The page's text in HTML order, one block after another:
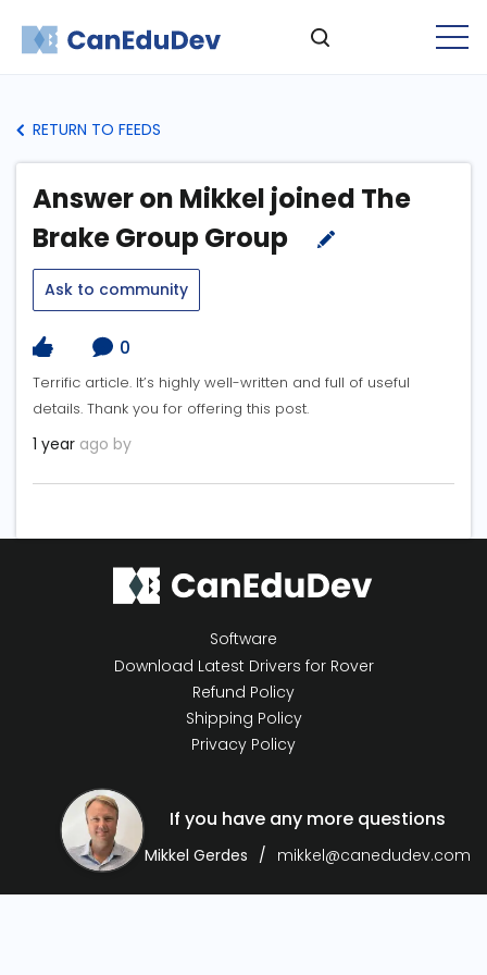
RETURN TO FEEDS
Answer on Mikkel joined The
Brake Group Group
Ask to community
0
Terrific article. It’s highly well-written and full of useful
details. Thank you for offering this post.
1 year ago by
Software
Download Latest Drivers for Rover
Refund Policy
Shipping Policy
Privacy Policy
If you have any more questions
Mikkel Gerdes mikkel@canedudev.com